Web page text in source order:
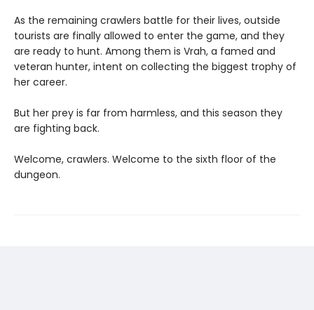
As the remaining crawlers battle for their lives, outside
tourists are finally allowed to enter the game, and they
are ready to hunt. Among them is Vrah, a famed and
veteran hunter, intent on collecting the biggest trophy of
her career.
But her prey is far from harmless, and this season they
are fighting back.
Welcome, crawlers. Welcome to the sixth floor of the
dungeon.